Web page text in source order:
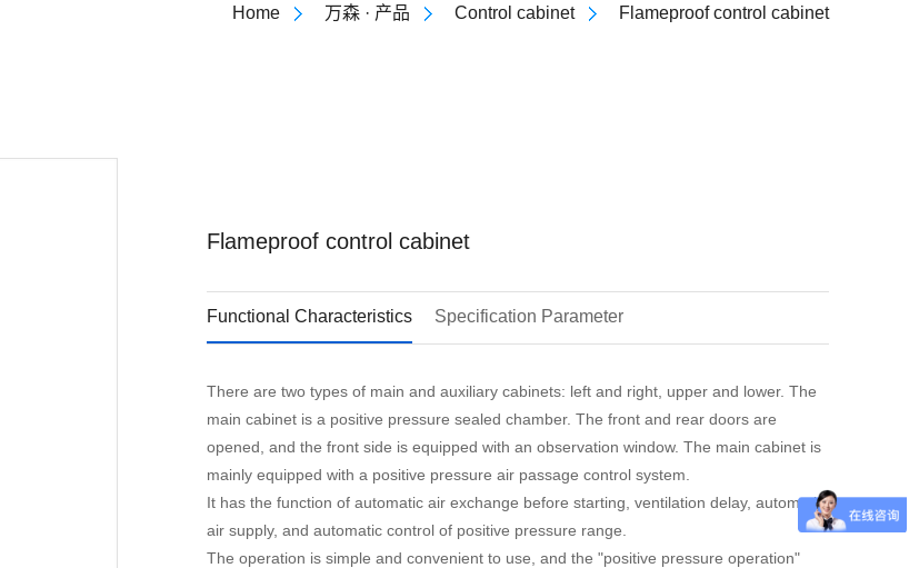
Home 万森 · 产品 Control cabinet Flameproof control cabinet
Flameproof control cabinet
Functional Characteristics Specification Parameter
There are two types of main and auxiliary cabinets: left and right, upper and lower. The
main cabinet is a positive pressure sealed chamber. The front and rear doors are
opened, and the front side is equipped with an observation window. The main cabinet is
mainly equipped with a positive pressure air passage control system.
It has the function of automatic air exchange before starting, ventilation delay, automatic
air supply, and automatic control of positive pressure range.
The operation is simple and convenient to use, and the "positive pressure operation"